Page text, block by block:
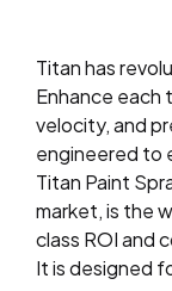
Titan has
Enhance each
velocity, and
engineered to
Titan Paint
market, is the
class ROI and
It is designed